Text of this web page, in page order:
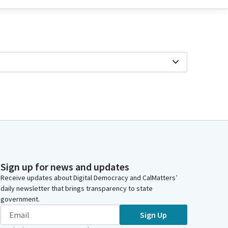
Sign up for news and updates
Receive updates about Digital Democracy and CalMatters’
daily newsletter that brings transparency to state
government.
Sign Up